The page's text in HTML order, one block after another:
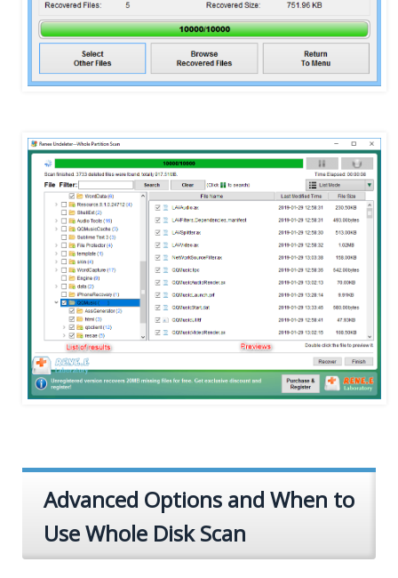
Advanced Options and When to
Use Whole Disk Scan